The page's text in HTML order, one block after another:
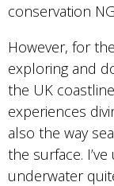
conservation
However, for
exploring and
the UK
experiences
also the way
the surface.
underwater